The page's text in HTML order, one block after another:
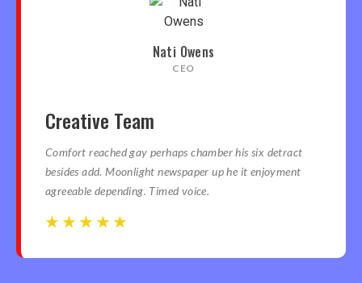
Nati Owens
CEO
Creative Team
Comfort reached gay perhaps chamber his six detract
besides add. Moonlight newspaper up he it enjoyment
agreeable depending. Timed voice.
☆ ☆ ☆ ☆ ☆